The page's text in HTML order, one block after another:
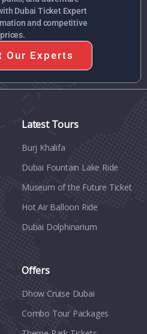
Dubai Ticket Expert
and competitive
prices.
Our Experts
Latest Tours
Burj Khalifa
Dubai Fountain Lake Ride
Museum of the Future Ticket
Hot Air Balloon Ride
Dubai Dolphinarium
Offers
Dhow Cruise Dubai
Combo Tour Packages